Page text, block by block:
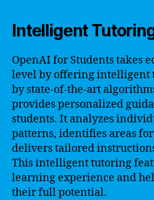
Intelligent
OpenAI for Students takes
level by offering intelligent
by state-of-the-art
provides personalized
students. It analyzes
patterns, identifies areas
delivers tailored
This intelligent tutoring
learning experience and
their full potential.